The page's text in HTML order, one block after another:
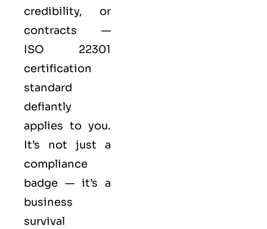
credibility, or
contracts —
ISO 22301
certification
standard
defiantly
applies to you.
It’s not just a
compliance
badge — it’s a
business
survival